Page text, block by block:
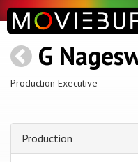
G
Production Executive
Production